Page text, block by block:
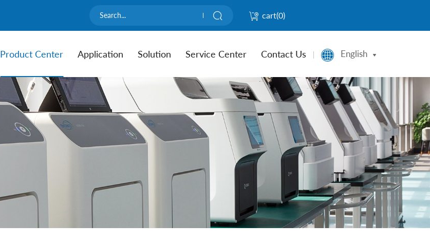
cart(0)
Product Center Application Solution Service Center Contact Us English